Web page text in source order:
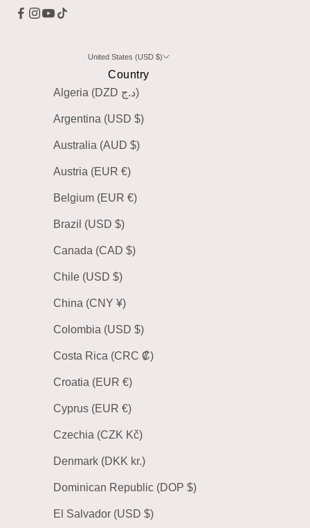
United States (USD $)
Country
Algeria (DZD د.ج)
Argentina (USD $)
Australia (AUD $)
Austria (EUR €)
Belgium (EUR €)
Brazil (USD $)
Canada (CAD $)
Chile (USD $)
China (CNY ¥)
Colombia (USD $)
Costa Rica (CRC ₡)
Croatia (EUR €)
Cyprus (EUR €)
Czechia (CZK Kč)
Denmark (DKK kr.)
Dominican Republic (DOP $)
El Salvador (USD $)